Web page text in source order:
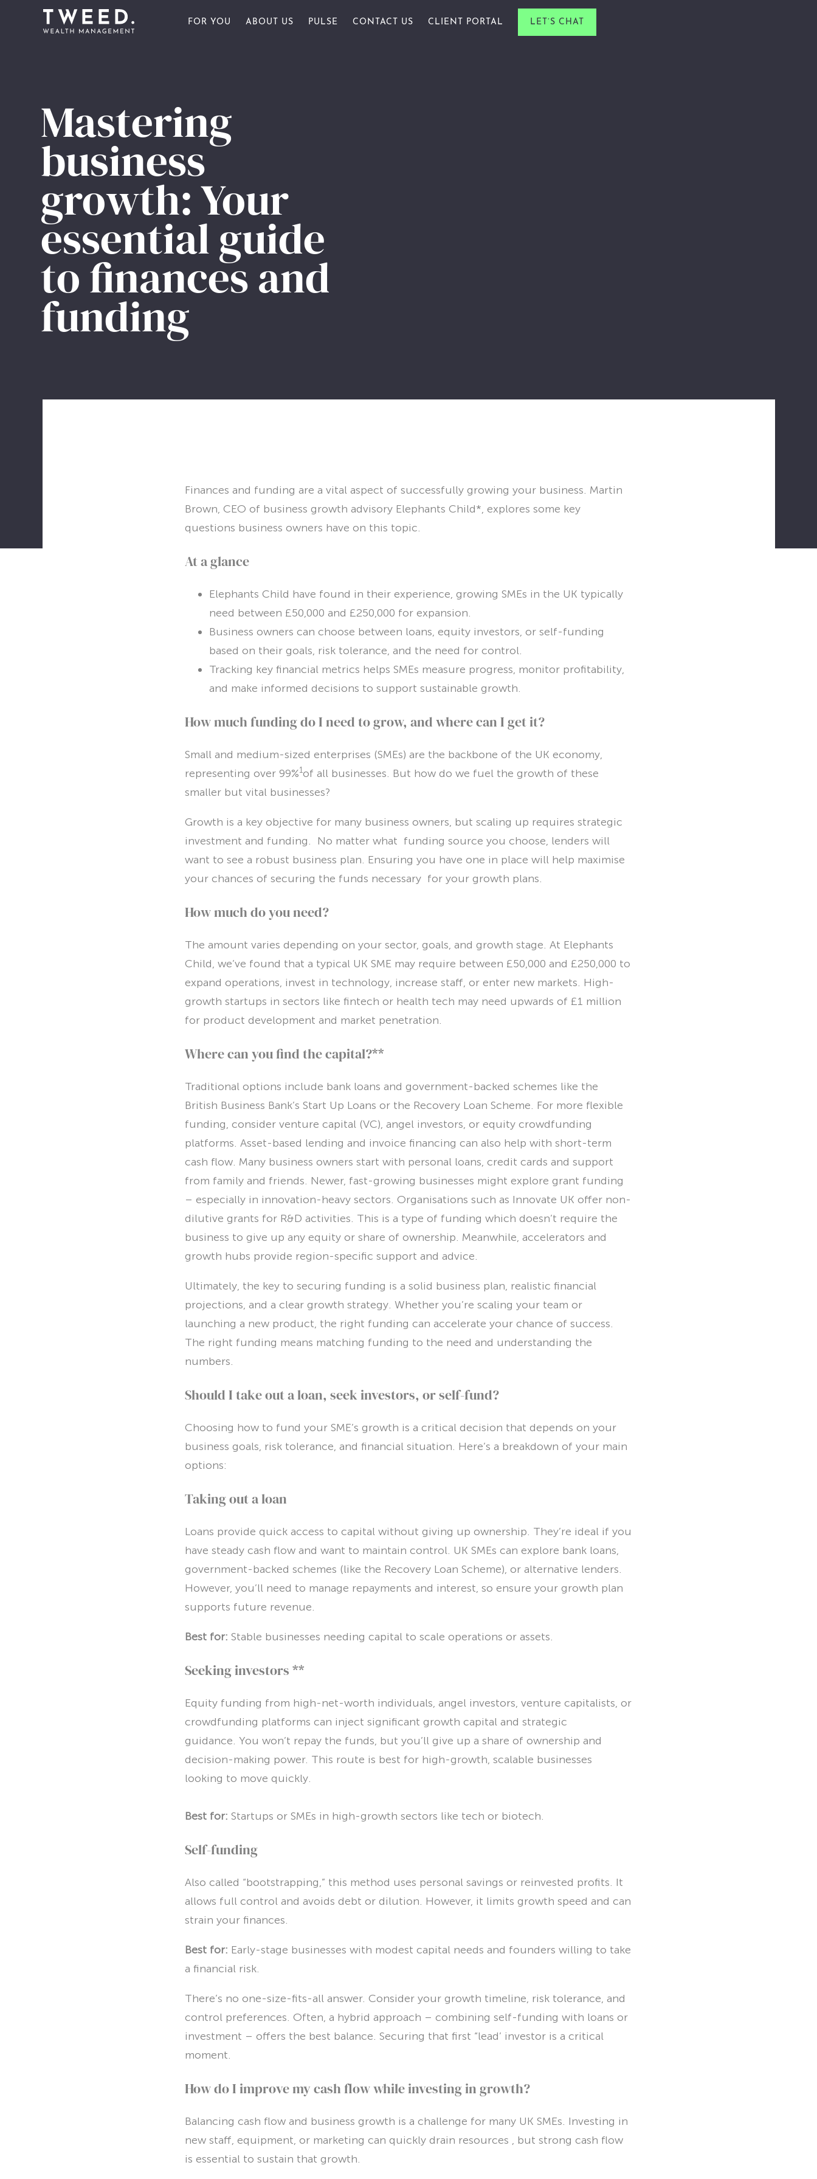
FOR YOU ABOUT US PULSE CONTACT US CLIENT PORTAL LET’S CHAT
ABOUT US
PULSE
CONTACT US
CLIENT PORTAL
LET’S CHAT
Mastering
business
growth: Your
essential guide
to finances and
funding
Finances and funding are a vital aspect of successfully growing your business. Martin
Brown, CEO of business growth advisory Elephants Child*, explores some key
questions business owners have on this topic.
At a glance
Elephants Child have found in their experience, growing SMEs in the UK typically
need between £50,000 and £250,000 for expansion.
Business owners can choose between loans, equity investors, or self-funding
based on their goals, risk tolerance, and the need for control.
Tracking key financial metrics helps SMEs measure progress, monitor profitability,
and make informed decisions to support sustainable growth.
How much funding do I need to grow, and where can I get it?
Small and medium-sized enterprises (SMEs) are the backbone of the UK economy,
representing over 99%1of all businesses. But how do we fuel the growth of these
smaller but vital businesses?
Growth is a key objective for many business owners, but scaling up requires strategic
investment and funding. No matter what funding source you choose, lenders will
want to see a robust business plan. Ensuring you have one in place will help maximise
your chances of securing the funds necessary for your growth plans.
How much do you need?
The amount varies depending on your sector, goals, and growth stage. At Elephants
Child, we’ve found that a typical UK SME may require between £50,000 and £250,000 to
expand operations, invest in technology, increase staff, or enter new markets. High-
growth startups in sectors like fintech or health tech may need upwards of £1 million
for product development and market penetration.
Where can you find the capital?**
Traditional options include bank loans and government-backed schemes like the
British Business Bank’s Start Up Loans or the Recovery Loan Scheme. For more flexible
funding, consider venture capital (VC), angel investors, or equity crowdfunding
platforms. Asset-based lending and invoice financing can also help with short-term
cash flow. Many business owners start with personal loans, credit cards and support
from family and friends. Newer, fast-growing businesses might explore grant funding
– especially in innovation-heavy sectors. Organisations such as Innovate UK offer non-
dilutive grants for R&D activities. This is a type of funding which doesn’t require the
business to give up any equity or share of ownership. Meanwhile, accelerators and
growth hubs provide region-specific support and advice.
Ultimately, the key to securing funding is a solid business plan, realistic financial
projections, and a clear growth strategy. Whether you’re scaling your team or
launching a new product, the right funding can accelerate your chance of success.
The right funding means matching funding to the need and understanding the
numbers.
Should I take out a loan, seek investors, or self-fund?
Choosing how to fund your SME’s growth is a critical decision that depends on your
business goals, risk tolerance, and financial situation. Here’s a breakdown of your main
options:
Taking out a loan
Loans provide quick access to capital without giving up ownership. They’re ideal if you
have steady cash flow and want to maintain control. UK SMEs can explore bank loans,
government-backed schemes (like the Recovery Loan Scheme), or alternative lenders.
However, you’ll need to manage repayments and interest, so ensure your growth plan
supports future revenue.
Best for: Stable businesses needing capital to scale operations or assets.
Seeking investors **
Equity funding from high-net-worth individuals, angel investors, venture capitalists, or
crowdfunding platforms can inject significant growth capital and strategic
guidance. You won’t repay the funds, but you’ll give up a share of ownership and
decision-making power. This route is best for high-growth, scalable businesses
looking to move quickly.
Best for: Startups or SMEs in high-growth sectors like tech or biotech.
Self-funding
Also called “bootstrapping,” this method uses personal savings or reinvested profits. It
allows full control and avoids debt or dilution. However, it limits growth speed and can
strain your finances.
Best for: Early-stage businesses with modest capital needs and founders willing to take
a financial risk.
There’s no one-size-fits-all answer. Consider your growth timeline, risk tolerance, and
control preferences. Often, a hybrid approach – combining self-funding with loans or
investment – offers the best balance. Securing that first “lead’ investor is a critical
moment.
How do I improve my cash flow while investing in growth?
Balancing cash flow and business growth is a challenge for many UK SMEs. Investing in
new staff, equipment, or marketing can quickly drain resources , but strong cash flow
is essential to sustain that growth.